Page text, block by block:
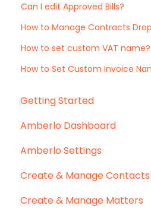
Can I edit Approved Bills?
How to Manage Contracts
How to set custom VAT name?
How to Set Custom Invoice
Getting Started
Amberlo Dashboard
Amberlo Settings
Create & Manage Contacts
Create & Manage Matters